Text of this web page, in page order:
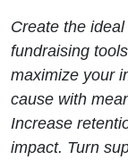
Create the
fundraising
maximize your
cause with
Increase
impact. Turn